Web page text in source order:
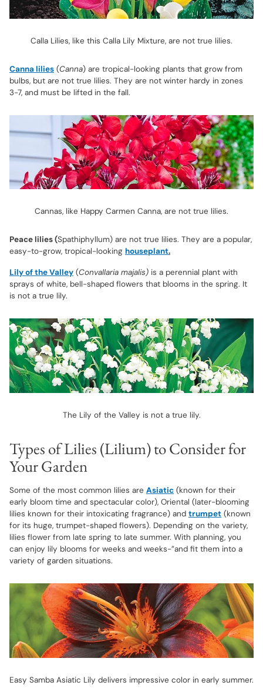
Calla Lilies, like this Calla Lily Mixture, are not true lilies.
Canna lilies (Canna) are tropical-looking plants that grow from
bulbs, but are not true lilies. They are not winter hardy in zones
3-7, and must be lifted in the fall.
Cannas, like Happy Carmen Canna, are not true lilies.
Peace lilies (Spathiphyllum) are not true lilies. They are a popular,
easy-to-grow, tropical-looking houseplant.
Lily of the Valley (Convallaria majalis) is a perennial plant with
sprays of white, bell-shaped flowers that blooms in the spring. It
is not a true lily.
The Lily of the Valley is not a true lily.
Types of Lilies (Lilium) to Consider for
Your Garden
Some of the most common lilies are Asiatic (known for their
early bloom time and spectacular color), Oriental (later-blooming
lilies known for their intoxicating fragrance) and trumpet (known
for its huge, trumpet-shaped flowers). Depending on the variety,
lilies flower from late spring to late summer. With planning, you
can enjoy lily blooms for weeks and weeks-”and fit them into a
variety of garden situations.
Easy Samba Asiatic Lily delivers impressive color in early summer.